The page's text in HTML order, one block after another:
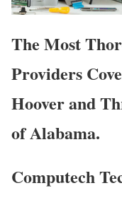
The Most
Providers
Hoover and
of Alabama.
Computech